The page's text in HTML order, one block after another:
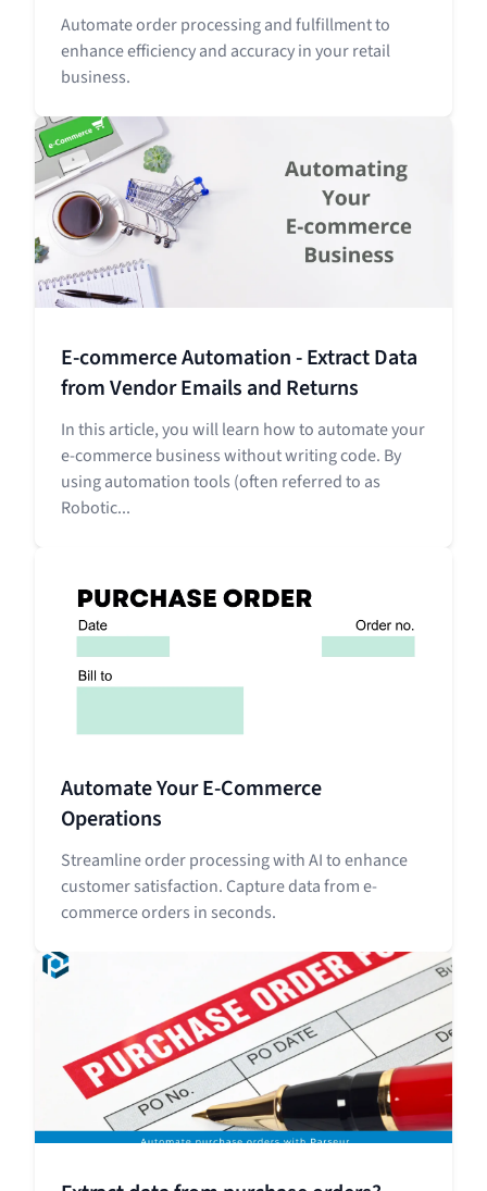
Automate order processing and fulfillment to
enhance efficiency and accuracy in your retail
business.
E-commerce Automation - Extract Data
from Vendor Emails and Returns
In this article, you will learn how to automate your
e-commerce business without writing code. By
using automation tools (often referred to as
Robotic...
Automate Your E-Commerce
Operations
Streamline order processing with AI to enhance
customer satisfaction. Capture data from e-
commerce orders in seconds.